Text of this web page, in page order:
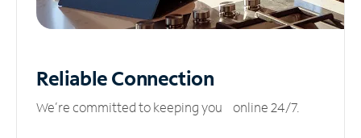
ReliableConnection
We’re committed to keeping you online 24/7.